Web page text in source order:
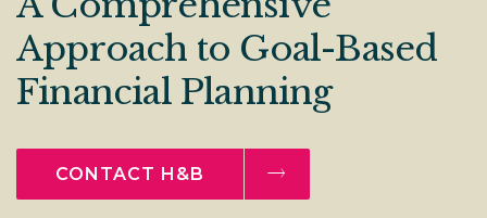
Approach to Goal-Based
Financial Planning
CONTACT H&B